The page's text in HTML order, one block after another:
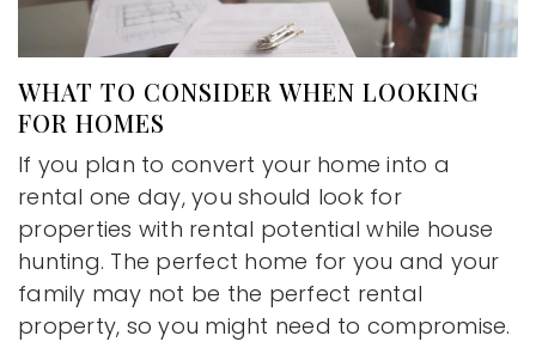
WHAT TO CONSIDER WHEN LOOKING
FOR HOMES
If you plan to convert your home into a
rental one day, you should look for
properties with rental potential while house
hunting. The perfect home for you and your
family may not be the perfect rental
property, so you might need to compromise.